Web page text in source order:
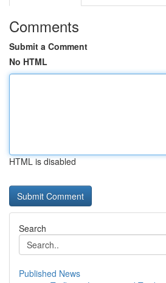
Comments
Submit a Comment
No HTML
HTML is disabled
Search
Published News